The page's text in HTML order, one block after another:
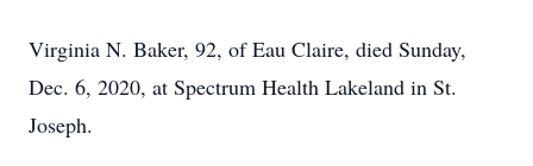
Virginia N. Baker, 92, of Eau Claire, died Sunday,
Dec. 6, 2020, at Spectrum Health Lakeland in St.
Joseph.